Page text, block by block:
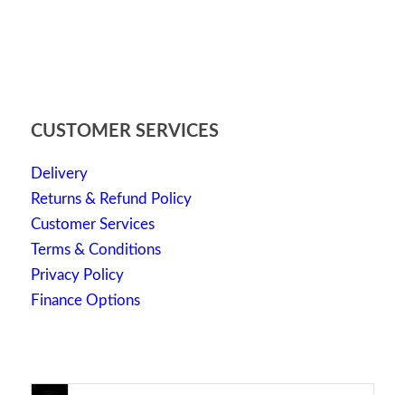
CUSTOMER SERVICES
Delivery
Returns & Refund Policy
Customer Services
Terms & Conditions
Privacy Policy
Finance Options